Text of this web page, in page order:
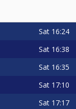
Sat 16:24
Sat 16:38
Sat 16:35
Sat 17:10
Sat 17:17